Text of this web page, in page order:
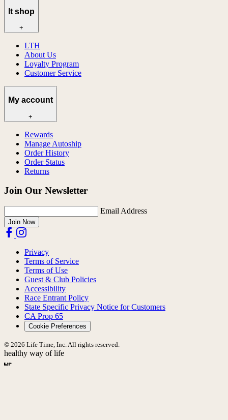
lt shop
+
LTH
About Us
Loyalty Program
Customer Service
My account
+
Rewards
Manage Autoship
Order History
Order Status
Returns
Join Our Newsletter
Email Address
Join Now
Privacy
Terms of Service
Terms of Use
Guest & Club Policies
Accessibility
Race Entrant Policy
State Specific Privacy Notice for Customers
CA Prop 65
Cookie Preferences
© 2026 Life Time, Inc. All rights reserved.
healthy way of life